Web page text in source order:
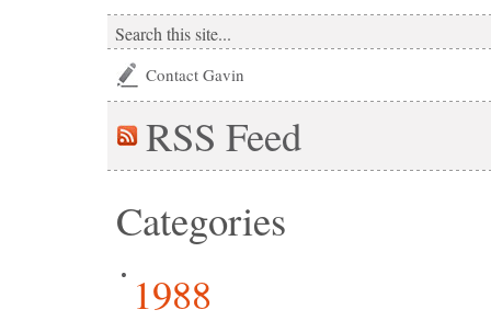
Contact Gavin
RSS Feed
Categories
1988